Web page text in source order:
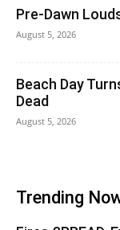
Pre-Dawn
August 5, 2026
Beach Day
Dead
August 5, 2026
Trending